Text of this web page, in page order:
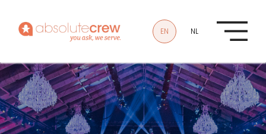
EN NL